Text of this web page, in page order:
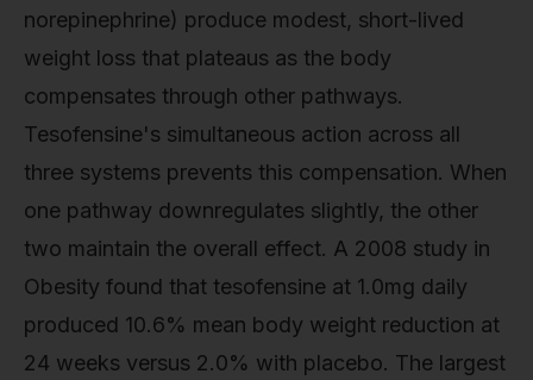
norepinephrine) produce modest, short-lived
weight loss that plateaus as the body
compensates through other pathways.
Tesofensine's simultaneous action across all
three systems prevents this compensation. When
one pathway downregulates slightly, the other
two maintain the overall effect. A 2008 study in
Obesity found that tesofensine at 1.0mg daily
produced 10.6% mean body weight reduction at
24 weeks versus 2.0% with placebo. The largest